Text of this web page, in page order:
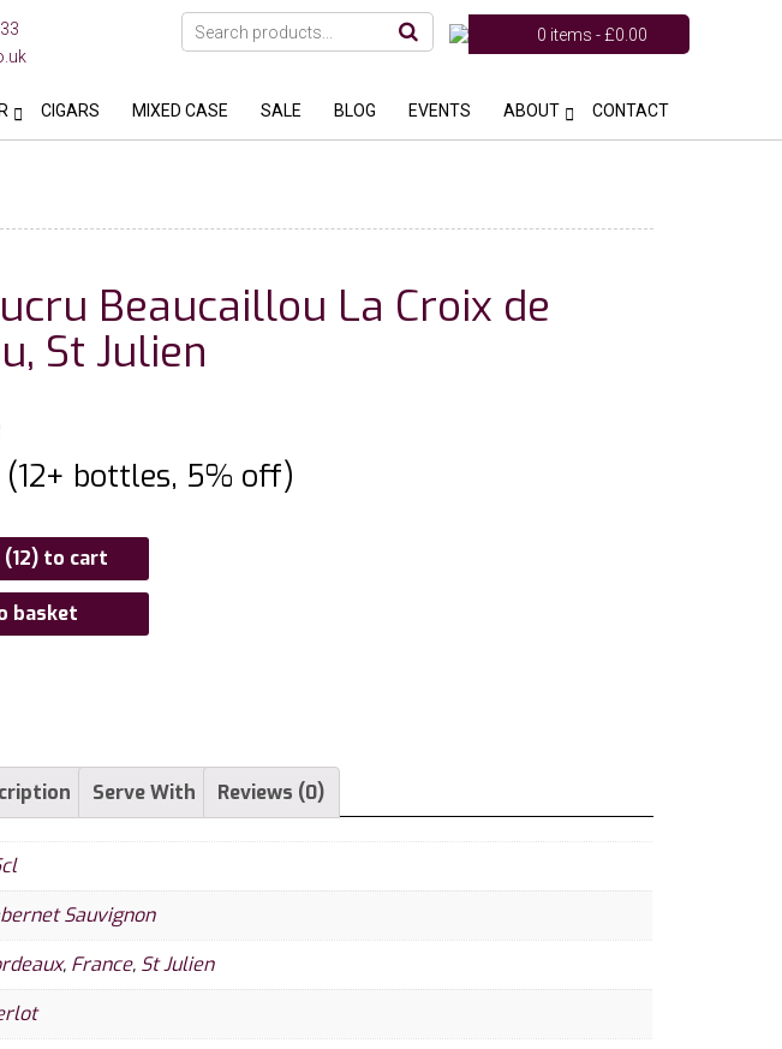
0 items -£0.00
CIGARS MIXED CASE SALE BLOG EVENTS ABOUT CONTACT
Beaucaillou La Croix de
St Julien
(12+ bottles, 5% off)
(12) to cart
basket
Serve With Reviews (0)
Sauvignon
, France, St Julien